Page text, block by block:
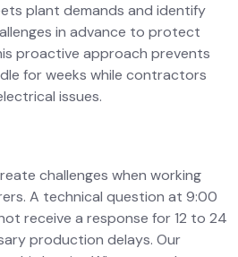
plant demands and identify
in advance to protect
proactive approach prevents
for weeks while contractors
issues.
challenges when working
A technical question at 9:00
receive a response for 12 to 24
production delays. Our